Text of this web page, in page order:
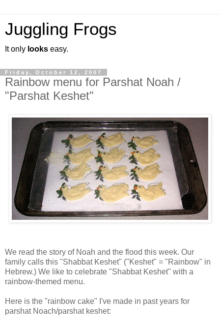
Juggling Frogs
It only looks easy.
Friday, October 12, 2007
Rainbow menu for Parshat Noah /
"Parshat Keshet"
We read the story of Noah and the flood this week. Our
family calls this "Shabbat Keshet" ("Keshet" = "Rainbow" in
Hebrew.) We like to celebrate "Shabbat Keshet" with a
rainbow-themed menu.
Here is the "rainbow cake" I've made in past years for
parshat Noach/parshat keshet: